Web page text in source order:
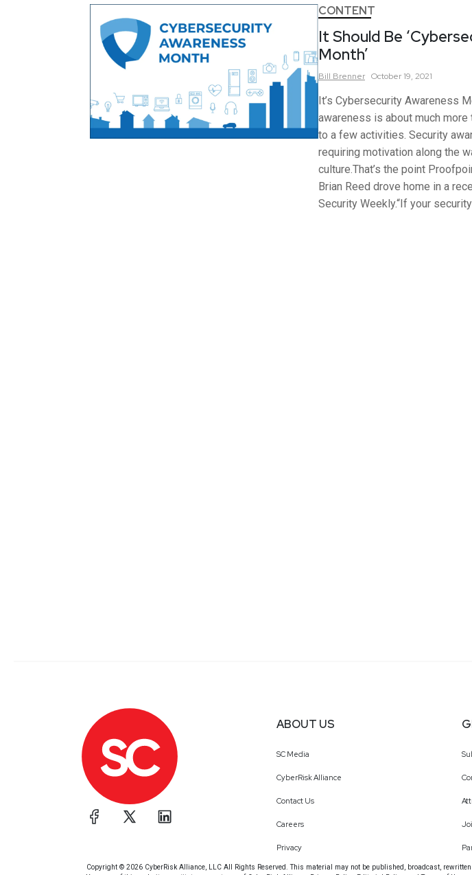
CONTENT
It Should Be
Month’
Bill Brenner October 19, 2021
It’s Cybersecurity Awareness
awareness is about much more
to a few activities. Security
requiring motivation along the
culture.That’s the point
Brian Reed drove home in a
Security Weekly.“If your
ABOUT US
SC Media
CyberRisk Alliance
Contact Us
Careers
Privacy
Copyright © 2026 CyberRisk Alliance, LLC All Rights Reserved. This material may not be published, broadcast,